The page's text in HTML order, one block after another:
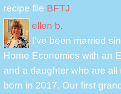
recipe file BFTJ
ellen b.
I've been married
Home Economics with an
and a daughter who are
born in 2017. Our first